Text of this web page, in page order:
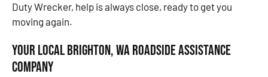
Duty Wrecker, help is always close, ready to get you
moving again.
Your Local Brighton, WA Roadside Assistance
Company